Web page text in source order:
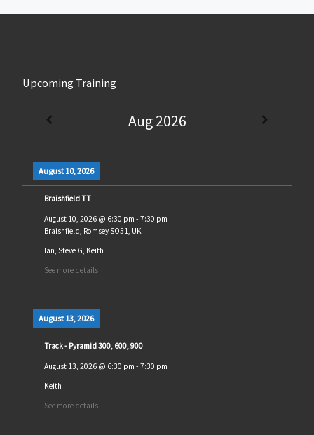
Upcoming Training
Aug 2026
August 10, 2026
Braishfield TT
August 10, 2026@ 6:30 pm - 7:30 pm
Braishfield, Romsey SO51, UK
Ian, Steve G, Keith
See more details
August 13, 2026
Track - Pyramid 300, 600, 900
August 13, 2026@ 6:30 pm - 7:30 pm
Keith
See more details